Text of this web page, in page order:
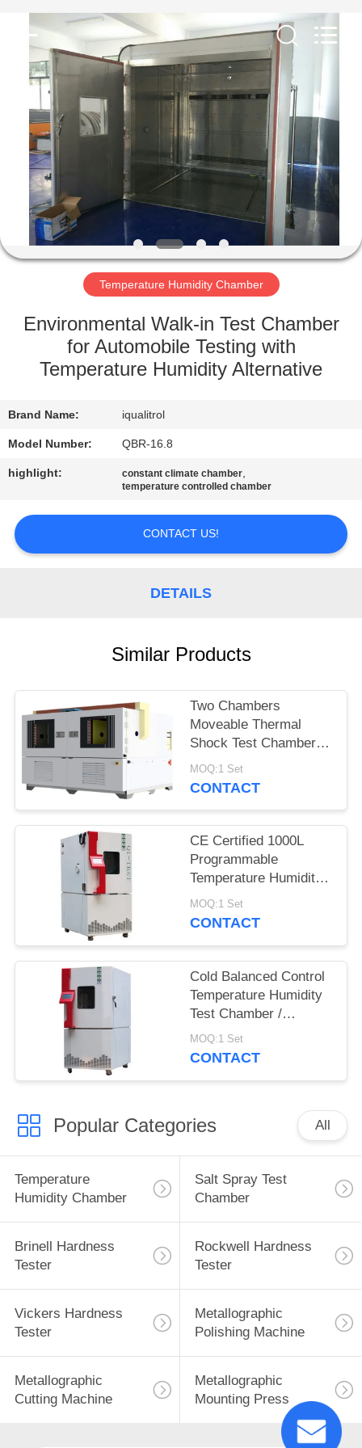
HOME
PRODUCTS
ABOUT
US
FACTORY
QUALITY
CONTROL
CONTACT
US
A
QUOTE
Reserved.
Temperature Humidity Chamber
Environmental Walk-in Test Chamber
for Automobile Testing with
Temperature Humidity Alternative
Brand Name: iqualitrol
Model Number: QBR-16.8
highlight: constant climate chamber,
temperature controlled chamber
CONTACT US!
DETAILS
Similar Products
Two Chambers
Moveable Thermal
Shock Test Chamber
QST2-1000S
MOQ:1 Set
CONTACT
CE Certified 1000L
Programmable
Temperature Humidity
Environmental
Chamber for Reliability
MOQ:1 Set
CONTACT
Cold Balanced Control
Temperature Humidity
Test Chamber /
Environmental Test
Equipment
MOQ:1 Set
CONTACT
Popular Categories All
Temperature
Humidity Chamber
Salt Spray Test
Chamber
Brinell Hardness
Tester
Rockwell Hardness
Tester
Vickers Hardness
Tester
Metallographic
Polishing Machine
Metallographic
Cutting Machine
Metallographic
Mounting Press